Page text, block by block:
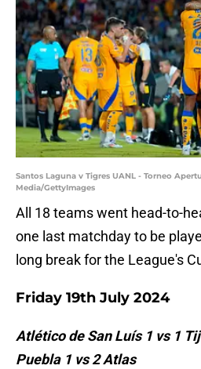
Santos Laguna v Tigres UANL - Torneo
Media/GettyImages
All 18 teams went head-to-
one last matchday to be
long break for the League's
Friday 19th July 2024
Atlético de San Luís 1 vs 1
Puebla 1 vs 2 Atlas